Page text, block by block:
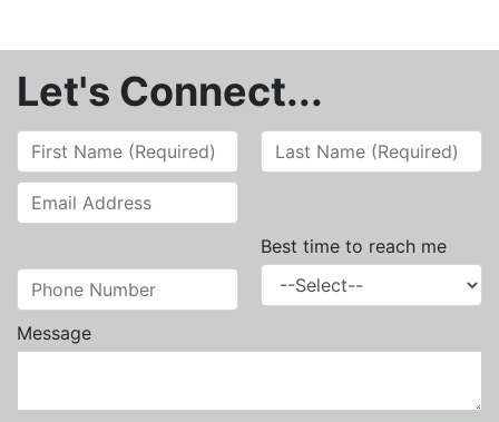
Let's Connect...
Best time to reach me
Message